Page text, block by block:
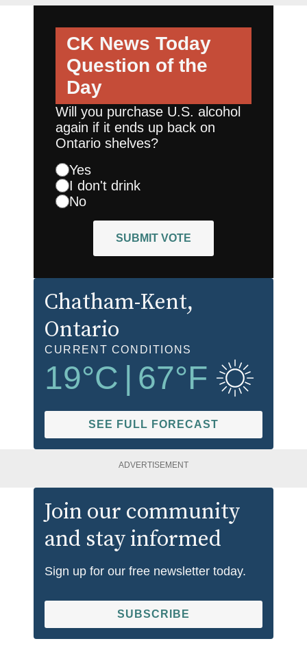
CK News Today
Question of the
Day
Will you purchase U.S. alcohol
again if it ends up back on
Ontario shelves?
Yes
I don't drink
No
SUBMIT VOTE
Chatham-Kent,
Ontario
CURRENT CONDITIONS
19°C 67°F
SEE FULL FORECAST
ADVERTISEMENT
Join our community
and stay informed
Sign up for our free newsletter today.
SUBSCRIBE